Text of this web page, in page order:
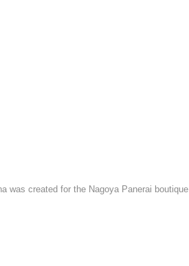
was created for the Nagoya Panerai boutique.